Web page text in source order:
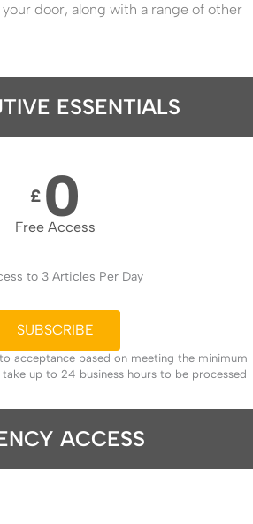
door, along with a range of other
ESSENTIALS
£ 0
Free Access
to 3 Articles Per Day
SUBSCRIBE
acceptance based on meeting the minimum
up to 24 business hours to be processed
ACCESS